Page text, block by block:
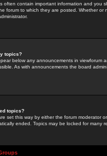
often contain important information and you
forum to which they are posted. Whether
topics?
below any announcements in
As with announcements the board
topics?
set this way by either the forum moderator
ended. Topics may be locked for many